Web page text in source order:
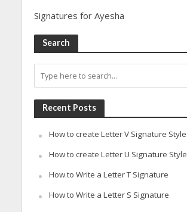
Signatures for Ayesha
Search
Recent Posts
How to create Letter V Signature Style
How to create Letter U Signature Style
How to Write a Letter T Signature
How to Write a Letter S Signature